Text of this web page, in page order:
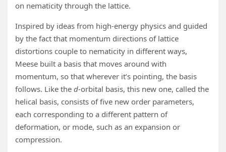
on nematicity through the lattice.
Inspired by ideas from high-energy physics and guided
by the fact that momentum directions of lattice
distortions couple to nematicity in different ways,
Meese built a basis that moves around with
momentum, so that wherever it’s pointing, the basis
follows. Like the d-orbital basis, this new one, called the
helical basis, consists of five new order parameters,
each corresponding to a different pattern of
deformation, or mode, such as an expansion or
compression.